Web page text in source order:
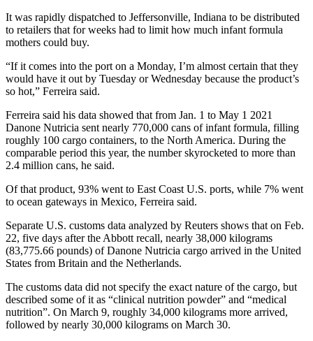
It was rapidly dispatched to Jeffersonville, Indiana to be distributed
to retailers that for weeks had to limit how much infant formula
mothers could buy.
“If it comes into the port on a Monday, I’m almost certain that they
would have it out by Tuesday or Wednesday because the product’s
so hot,” Ferreira said.
Ferreira said his data showed that from Jan. 1 to May 1 2021
Danone Nutricia sent nearly 770,000 cans of infant formula, filling
roughly 100 cargo containers, to the North America. During the
comparable period this year, the number skyrocketed to more than
2.4 million cans, he said.
Of that product, 93% went to East Coast U.S. ports, while 7% went
to ocean gateways in Mexico, Ferreira said.
Separate U.S. customs data analyzed by Reuters shows that on Feb.
22, five days after the Abbott recall, nearly 38,000 kilograms
(83,775.66 pounds) of Danone Nutricia cargo arrived in the United
States from Britain and the Netherlands.
The customs data did not specify the exact nature of the cargo, but
described some of it as “clinical nutrition powder” and “medical
nutrition”. On March 9, roughly 34,000 kilograms more arrived,
followed by nearly 30,000 kilograms on March 30.